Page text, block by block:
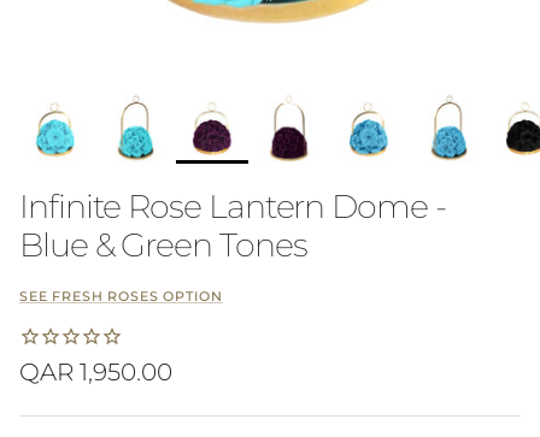
Infinite Rose Lantern Dome -
Blue & Green Tones
SEE FRESH ROSES OPTION
Regular price
QAR 1,950.00